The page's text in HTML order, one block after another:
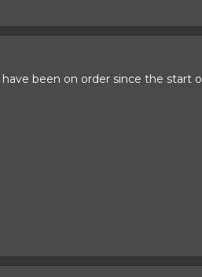
been on order since the start